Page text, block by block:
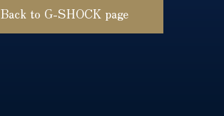
Back to G-SHOCK page